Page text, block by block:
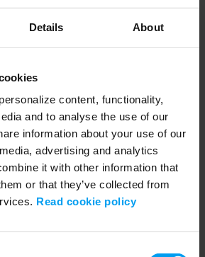
Details About
content, functionality,
and to analyse the use of our
information about your use of our
advertising and analytics
it with other information that
or that they’ve collected from
Read cookie policy
European Biodiversity Metric